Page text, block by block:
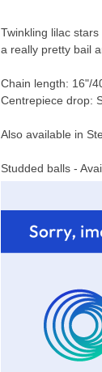
Twinkling lilac
a really pretty bail
Chain length: 16"/
Centrepiece drop:
Also available in
Studded balls -